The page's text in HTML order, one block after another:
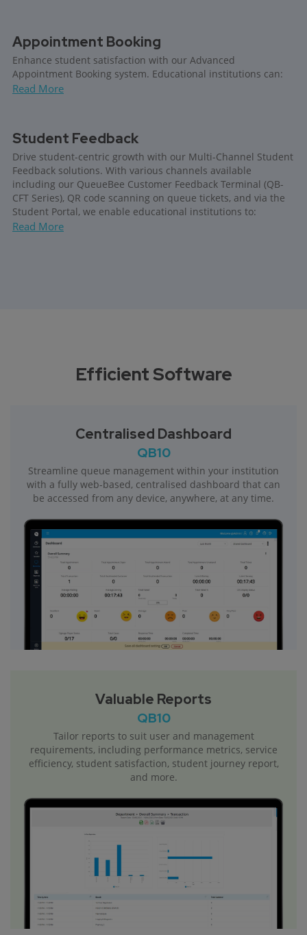
Appointment Booking
Enhance student satisfaction with our Advanced
Appointment Booking system. Educational institutions can:
Read More
Student Feedback
Drive student-centric growth with our Multi-Channel Student
Feedback solutions. With various channels available
including our QueueBee Customer Feedback Terminal (QB-
CFT Series), QR code scanning on queue tickets, and via the
Student Portal, we enable educational institutions to:
Read More
Efficient Software
Centralised Dashboard
QB10
Streamline queue management within your institution
with a fully web-based, centralised dashboard that can
be accessed from any device, anywhere, at any time.
Valuable Reports
QB10
Tailor reports to suit user and management
requirements, including performance metrics, service
efficiency, student satisfaction, student journey report,
and more.